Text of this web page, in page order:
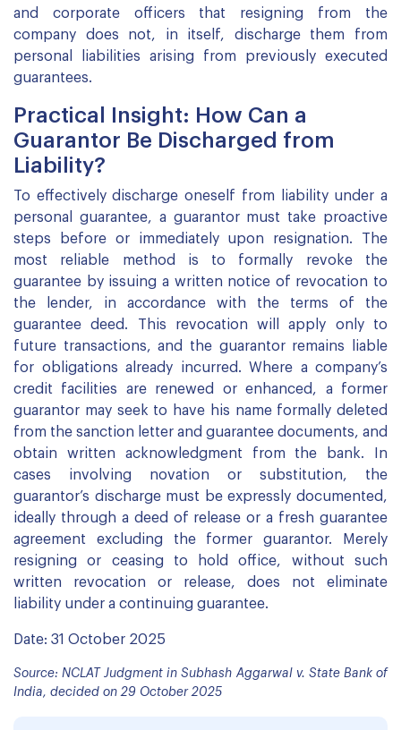
and corporate officers that resigning from the
company does not, in itself, discharge them from
personal liabilities arising from previously executed
guarantees.
Practical Insight: How Can a
Guarantor Be Discharged from
Liability?
To effectively discharge oneself from liability under a
personal guarantee, a guarantor must take proactive
steps before or immediately upon resignation. The
most reliable method is to formally revoke the
guarantee by issuing a written notice of revocation to
the lender, in accordance with the terms of the
guarantee deed. This revocation will apply only to
future transactions, and the guarantor remains liable
for obligations already incurred. Where a company’s
credit facilities are renewed or enhanced, a former
guarantor may seek to have his name formally deleted
from the sanction letter and guarantee documents, and
obtain written acknowledgment from the bank. In
cases involving novation or substitution, the
guarantor’s discharge must be expressly documented,
ideally through a deed of release or a fresh guarantee
agreement excluding the former guarantor. Merely
resigning or ceasing to hold office, without such
written revocation or release, does not eliminate
liability under a continuing guarantee.
Date: 31 October 2025
Source: NCLAT Judgment in Subhash Aggarwal v. State Bank of
India, decided on 29 October 2025